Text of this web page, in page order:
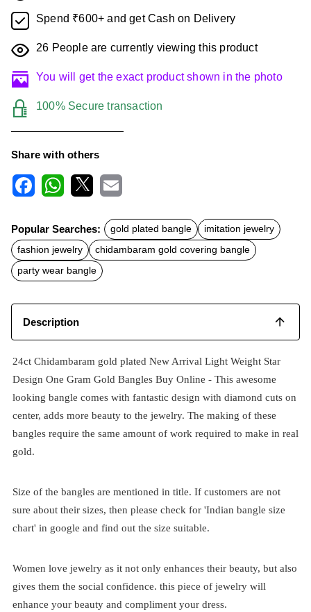
Spend ₹600+ and get Cash on Delivery
26 People are currently viewing this product
You will get the exact product shown in the photo
100% Secure transaction
Share with others
c
e
b
o
o
k
t
s
A
p
p
a
l
Popular Searches: gold plated bangle
imitation jewelry
fashion jewelry
chidambaram gold covering bangle
party wear bangle
Description
24ct Chidambaram gold plated New Arrival Light Weight Star
Design One Gram Gold Bangles Buy Online - This awesome
looking bangle comes with fantastic design with diamond cuts on
center, adds more beauty to the jewelry. The making of these
bangles require the same amount of work required to make in real
gold.
Size of the bangles are mentioned in title. If customers are not
sure about their sizes, then please check for 'Indian bangle size
chart' in google and find out the size suitable.
Women love jewelry as it not only enhances their beauty, but also
gives them the social confidence. this piece of jewelry will
enhance your beauty and compliment your dress.